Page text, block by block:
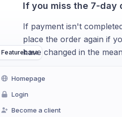
Featurebase
Homepage
Login
Become a client
If you miss the 7-day
If payment isn't
place the order again if
have changed in the